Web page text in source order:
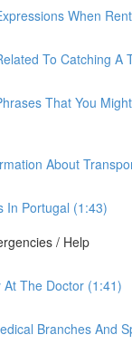
When
To Catching A
That You
About
In Portugal (1:43)
/ Help
At The Doctor (1:41)
Branches And